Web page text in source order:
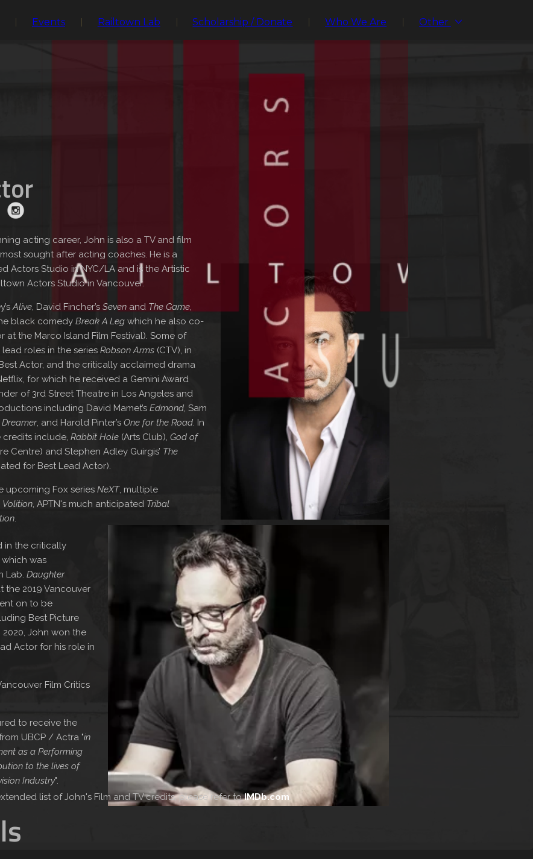
Events Railtown Lab Scholarship / Donate Who We Are Other
in the critically
which was
Lab. Daughter
the 2019 Vancouver
on to be
Best Picture
John won the
Actor for his role in
Film Critics
to receive the
UBCP / Actra "in
as a Performing
to the lives of
Industry".
acting career, John is also a TV and film
sought after acting coaches. He is a
Actors Studio in NYC/LA and is the Artistic
Actors Studio in Vancouver.
Alive, David Fincher’s Seven and The Game,
black comedy Break A Leg which he also co-
the Marco Island Film Festival). Some of
roles in the series Robson Arms (CTV), in
Actor, and the critically acclaimed drama
for which he received a Gemini Award
of 3rd Street Theatre in Los Angeles and
including David Mamet’s Edmond, Sam
, and Harold Pinter’s One for the Road. In
credits include, Rabbit Hole (Arts Club), God of
Centre) and Stephen Adley Guirgis’ The
for Best Lead Actor).
upcoming Fox series NeXT, multiple
Volition, APTN's much anticipated Tribal
.
list of John's Film and TV credits, please refer toIMDb.com.